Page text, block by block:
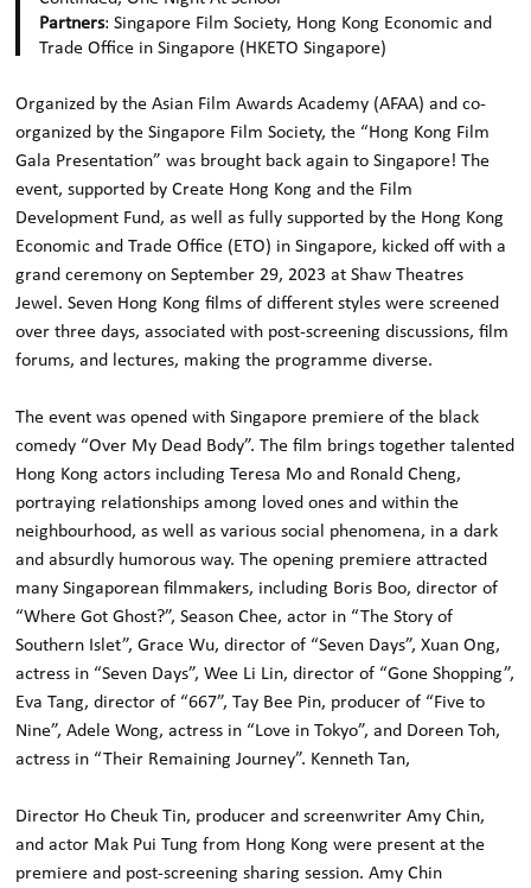
Partners: Singapore Film Society, Hong Kong Economic and
Trade Office in Singapore (HKETO Singapore)
Organized by the Asian Film Awards Academy (AFAA) and co-
organized by the Singapore Film Society, the “Hong Kong Film
Gala Presentation” was brought back again to Singapore! The
event, supported by Create Hong Kong and the Film
Development Fund, as well as fully supported by the Hong Kong
Economic and Trade Office (ETO) in Singapore, kicked off with a
grand ceremony on September 29, 2023 at Shaw Theatres
Jewel. Seven Hong Kong films of different styles were screened
over three days, associated with post-screening discussions, film
forums, and lectures, making the programme diverse.
The event was opened with Singapore premiere of the black
comedy “Over My Dead Body”. The film brings together talented
Hong Kong actors including Teresa Mo and Ronald Cheng,
portraying relationships among loved ones and within the
neighbourhood, as well as various social phenomena, in a dark
and absurdly humorous way. The opening premiere attracted
many Singaporean filmmakers, including Boris Boo, director of
“Where Got Ghost?”, Season Chee, actor in “The Story of
Southern Islet”, Grace Wu, director of “Seven Days”, Xuan Ong,
actress in “Seven Days”, Wee Li Lin, director of “Gone Shopping”,
Eva Tang, director of “667”, Tay Bee Pin, producer of “Five to
Nine”, Adele Wong, actress in “Love in Tokyo”, and Doreen Toh,
actress in “Their Remaining Journey”. Kenneth Tan,
Director Ho Cheuk Tin, producer and screenwriter Amy Chin,
and actor Mak Pui Tung from Hong Kong were present at the
premiere and post-screening sharing session. Amy Chin